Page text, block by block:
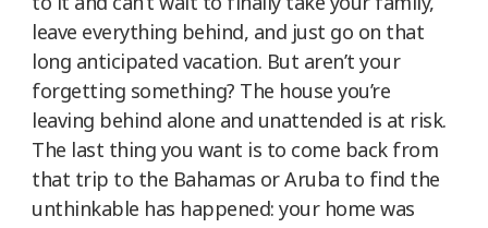
leave everything behind, and just go on that
long anticipated vacation. But aren’t your
forgetting something? The house you’re
leaving behind alone and unattended is at risk.
The last thing you want is to come back from
that trip to the Bahamas or Aruba to find the
unthinkable has happened: your home was